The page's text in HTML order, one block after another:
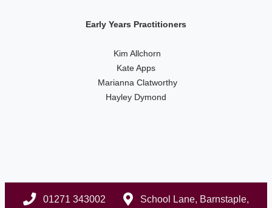
Early Years Practitioners
Kim Allchorn
Kate Apps
Marianna Clatworthy
Hayley Dymond
01271 343002
School Lane, Barnstaple,